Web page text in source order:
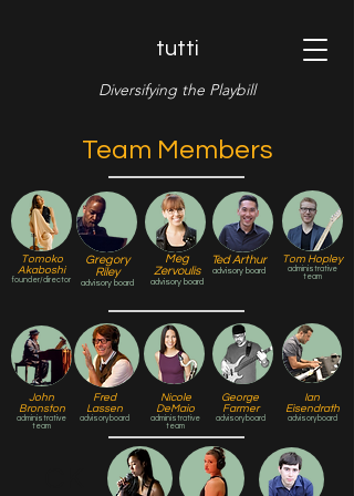
tutti
Diversifying the Playbill
Team Members
Tomoko
Akaboshi
founder/director
Gregory
Riley
advisory board
Meg
Zervoulis
advisory board
Ted Arthur
advisory board
Tom Hopley
administrative
team
John
Bronston
administrative
team
Fred
Lassen
advisory board
Nicole
DeMaio
administrative
team
George
Farmer
advisory board
Ian
Eisendrath
advisory board